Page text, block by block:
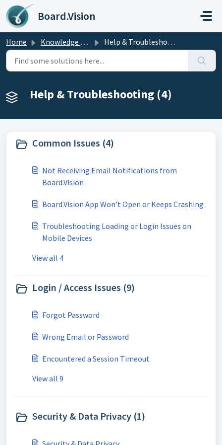
Skip to main content
Board.Vision
Home Knowledge base Help & Troubleshooting
Help & Troubleshooting (4)
Common Issues (4)
Not Receiving Email Notifications from
Board.Vision
Board.Vision App Won’t Open or Keeps Crashing
Troubleshooting Loading or Login Issues on
Mobile Devices
View all 4
Login / Access Issues (9)
Forgot Password
Wrong Email or Password
Encountered a Session Timeout
View all 9
Security & Data Privacy (1)